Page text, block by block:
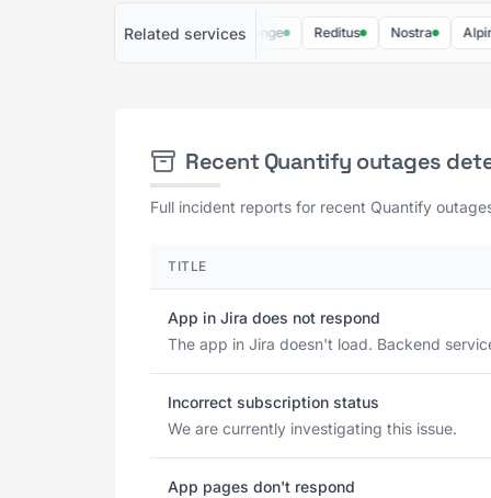
Related services
Soundcharts Lucky Orange Reditus Nostra Alpine IQ
Recent Quantify outages
Full incident reports for recent Quantify
TITLE
App in Jira does not respond
The app in Jira doesn't load. Backend
Incorrect subscription status
We are currently investigating this issue.
App pages don't respond